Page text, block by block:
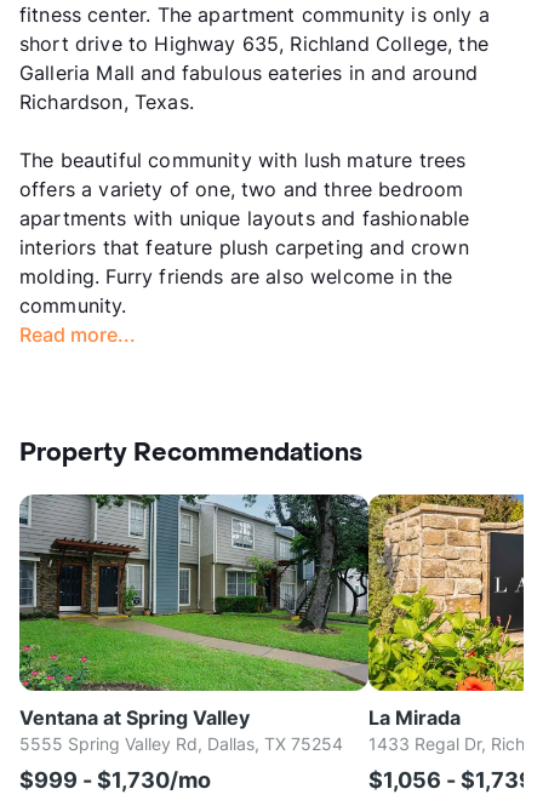
fitness center. The apartment community is only a
short drive to Highway 635, Richland College, the
Galleria Mall and fabulous eateries in and around
Richardson, Texas.
The beautiful community with lush mature trees
offers a variety of one, two and three bedroom
apartments with unique layouts and fashionable
interiors that feature plush carpeting and crown
molding. Furry friends are also welcome in the
community.
Read more...
Property Recommendations
Ventana at Spring Valley
5555 Spring Valley Rd, Dallas, TX 75254
$999 - $1,730/mo
La Mirada
1433 Regal Dr,
$1,056 -